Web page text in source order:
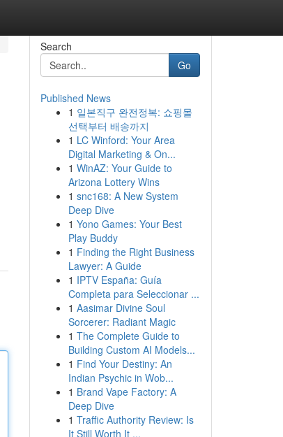
Search
Go
Published News
1 일본직구 완전정복: 쇼핑몰
선택부터 배송까지
1 LC Winford: Your Area
Digital Marketing & On...
1 WinAZ: Your Guide to
Arizona Lottery Wins
1 snc168: A New System
Deep Dive
1 Yono Games: Your Best
Play Buddy
1 Finding the Right Business
Lawyer: A Guide
1 IPTV España: Guía
Completa para Seleccionar ...
1 Aasimar Divine Soul
Sorcerer: Radiant Magic
1 The Complete Guide to
Building Custom AI Models...
1 Find Your Destiny: An
Indian Psychic in Wob...
1 Brand Vape Factory: A
Deep Dive
1 Traffic Authority Review: Is
It Still Worth It ...